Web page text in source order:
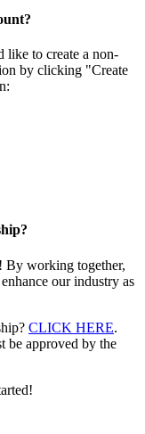
like to create a non-
by clicking "Create
By working together,
our industry as
CLICK HERE.
be approved by the